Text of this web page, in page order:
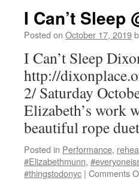
I Can’t Sleep
Posted on October 17, 2019
I Can’t Sleep
http://
2/ Saturday
Elizabeth’s work
beautiful rope
Posted in Performance,
#Elizabethmunn,
#thingstodonyc | Comments